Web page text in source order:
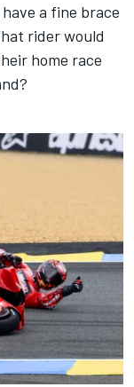
a fine brace
rider would
home race